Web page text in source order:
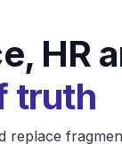
HR
truth